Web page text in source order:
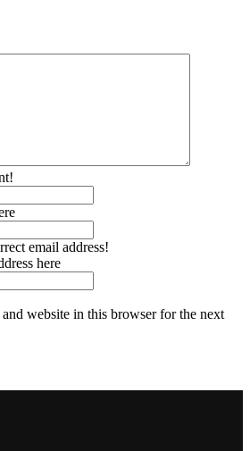
email address!
here
website in this browser for the next